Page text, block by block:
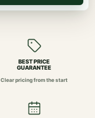
BEST PRICE
GUARANTEE
Clear pricing from the start